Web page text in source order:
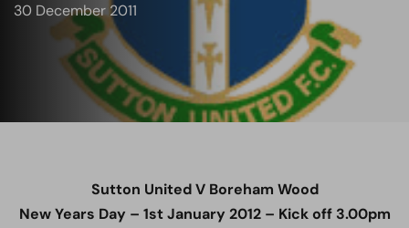
30 December 2011
Sutton United V Boreham Wood
New Years Day – 1st January 2012 – Kick off 3.00pm